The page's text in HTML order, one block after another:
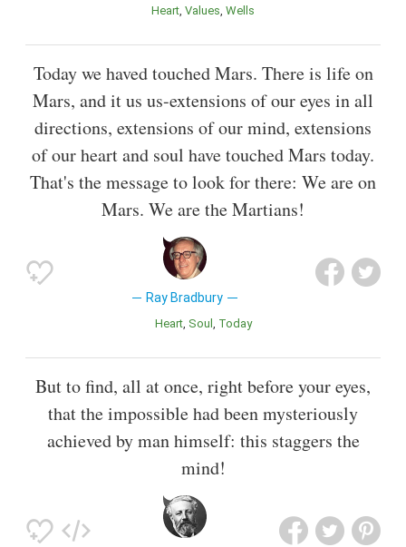
Heart Values Wells
Today we haved touched Mars. There is life on
Mars, and it us us-extensions of our eyes in all
directions, extensions of our mind, extensions
of our heart and soul have touched Mars today.
That's the message to look for there: We are on
Mars. We are the Martians!
Ray Bradbury
Heart Soul Today
But to find, all at once, right before your eyes,
that the impossible had been mysteriously
achieved by man himself: this staggers the
mind!